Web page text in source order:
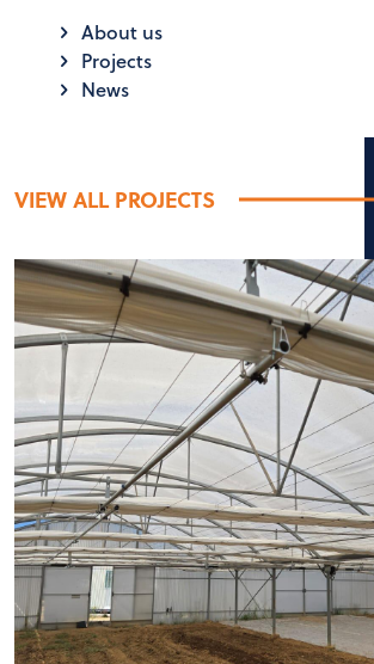
About us
Projects
News
VIEW ALL PROJECTS